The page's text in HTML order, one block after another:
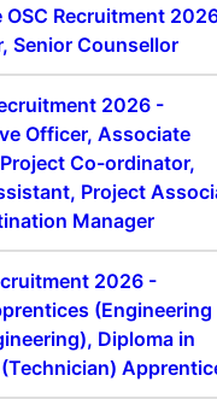
OSC Recruitment
Senior Counsellor
2026 -
Officer, Associate
Co-ordinator,
Project
Manager
2026 -
(Engineering
Diploma in